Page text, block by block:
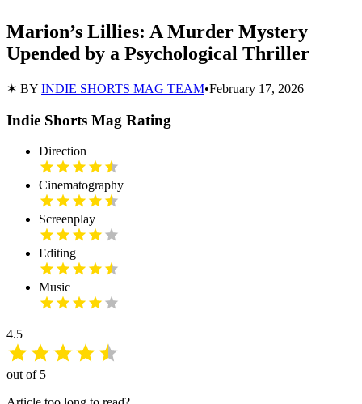
Marion’s Lillies: A Murder Mystery
Upended by a Psychological Thriller
✶ BY INDIE SHORTS MAG TEAM•February 17, 2026
Indie Shorts Mag Rating
Direction
Cinematography
Screenplay
Editing
Music
4.5
out of 5